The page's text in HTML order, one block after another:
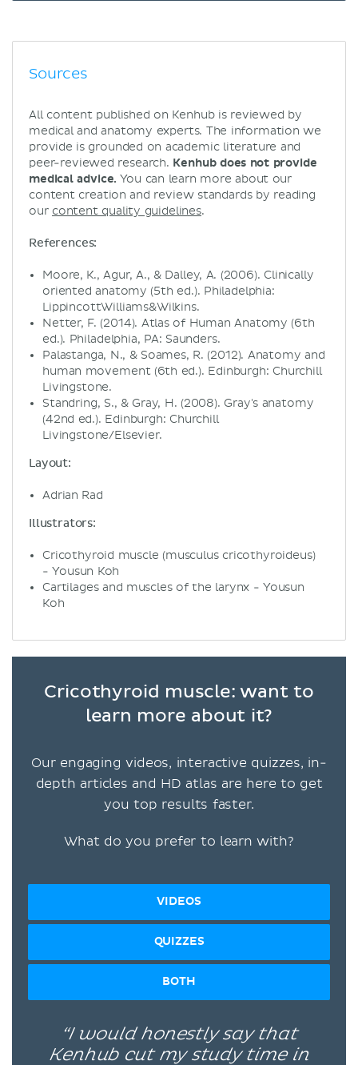
Sources
All content published on Kenhub is reviewed by
medical and anatomy experts. The information we
provide is grounded on academic literature and
peer-reviewed research. Kenhub does not provide
medical advice. You can learn more about our
content creation and review standards by reading
our content quality guidelines.
References:
Moore, K., Agur, A., & Dalley, A. (2006). Clinically
oriented anatomy (5th ed.). Philadelphia:
LippincottWilliams&Wilkins.
Netter, F. (2014). Atlas of Human Anatomy (6th
ed.). Philadelphia, PA: Saunders.
Palastanga, N., & Soames, R. (2012). Anatomy and
human movement (6th ed.). Edinburgh: Churchill
Livingstone.
Standring, S., & Gray, H. (2008). Gray's anatomy
(42nd ed.). Edinburgh: Churchill
Livingstone/Elsevier.
Layout:
Adrian Rad
Illustrators:
Cricothyroid muscle (musculus cricothyroideus)
- Yousun Koh
Cartilages and muscles of the larynx - Yousun
Koh
Cricothyroid muscle: want to
learn more about it?
Our engaging videos, interactive quizzes, in-
depth articles and HD atlas are here to get
you top results faster.
What do you prefer to learn with?
VIDEOS
QUIZZES
BOTH
“I would honestly say that
Kenhub cut my study time in